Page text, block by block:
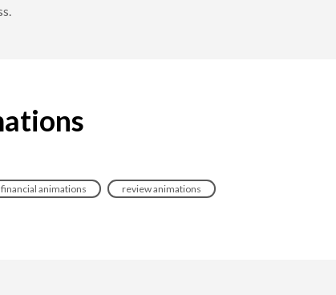
financial animations review animations